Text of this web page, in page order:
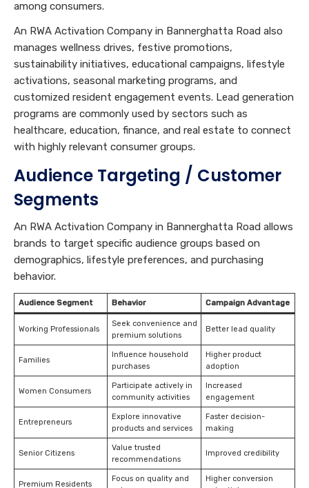
among consumers.
An RWA Activation Company in Bannerghatta Road also
manages wellness drives, festive promotions,
sustainability initiatives, educational campaigns, lifestyle
activations, seasonal marketing programs, and
customized resident engagement events. Lead generation
programs are commonly used by sectors such as
healthcare, education, finance, and real estate to connect
with highly relevant consumer groups.
Audience Targeting / Customer
Segments
An RWA Activation Company in Bannerghatta Road allows
brands to target specific audience groups based on
demographics, lifestyle preferences, and purchasing
behavior.
Audience Segment Behavior Campaign Advantage
Working Professionals
Seek convenience and
premium solutions
Better lead quality
Families
Influence household
purchases
Higher product
adoption
Women Consumers
Participate actively in
community activities
Increased
engagement
Entrepreneurs
Explore innovative
products and services
Faster decision-
making
Senior Citizens
Value trusted
recommendations
Improved credibility
Premium Residents
Focus on quality and
Higher conversion